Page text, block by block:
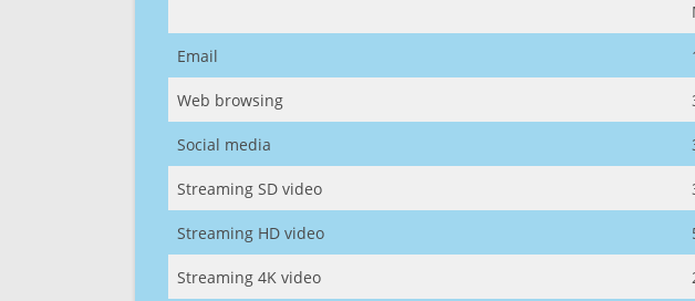
Email
Web browsing
Social media
Streaming SD video
Streaming HD video
Streaming 4K video